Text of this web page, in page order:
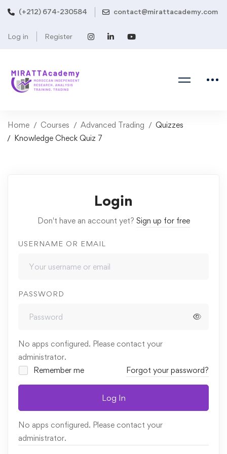
(+212) 674-230584 contact@mirattacademy.com
Log in Register
Home Courses Advanced Trading
Quizzes
Knowledge Check Quiz 7
Login
Don't have an account yet? Sign up for free
USERNAME OR EMAIL
PASSWORD
No apps configured. Please contact your
administrator.
Remember me
Forgot your password?
Log In
No apps configured. Please contact your
administrator.